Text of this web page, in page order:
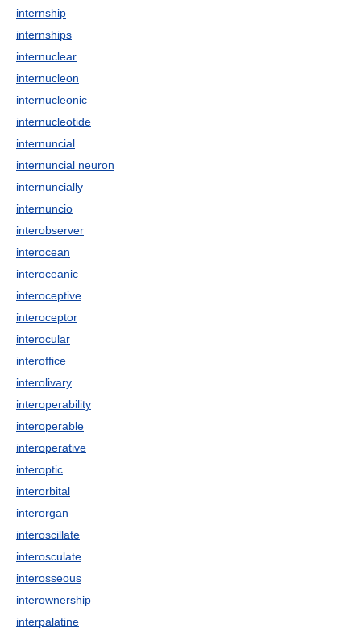
internship
internships
internuclear
internucleon
internucleonic
internucleotide
internuncial
internuncial neuron
internuncially
internuncio
interobserver
interocean
interoceanic
interoceptive
interoceptor
interocular
interoffice
interolivary
interoperability
interoperable
interoperative
interoptic
interorbital
interorgan
interoscillate
interosculate
interosseous
interownership
interpalatine